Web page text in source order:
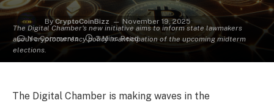
The Digital Chamber's new initiative aims to inform state lawmakers
about cryptocurrency policy in anticipation of the upcoming midterm
elections.
By CryptoCoinBizz
November 19, 2025
No Comments
3 Mins Read
The Digital Chamber is making waves in the